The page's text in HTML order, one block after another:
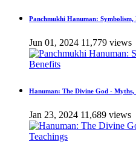
Panchmukhi Hanuman: Symbolism,
Jun 01, 2024 11,779 views
Hanuman: The Divine God - Myths,
Jan 23, 2024 11,689 views